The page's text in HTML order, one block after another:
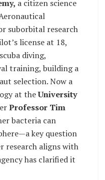
a citizen science
suborbital research
license at 18,
diving,
training, building a
selection. Now a
at theUniversity
Professor Tim
bacteria can
key question
research aligns with
has clarified it